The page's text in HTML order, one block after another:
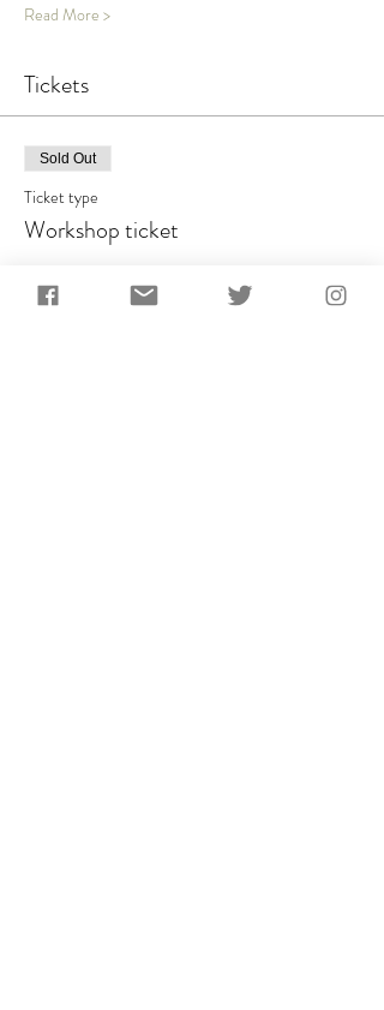
Read More >
Tickets
Sold Out
Ticket type
Workshop ticket
£300.00